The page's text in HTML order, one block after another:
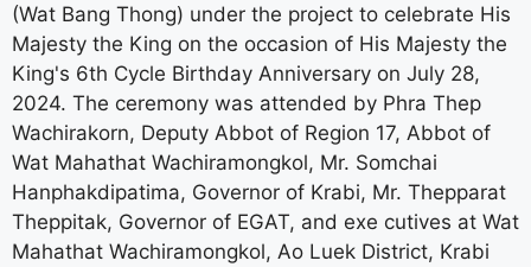
(Wat Bang Thong) under the project to celebrate His
Majesty the King on the occasion of His Majesty the
King's 6th Cycle Birthday Anniversary on July 28,
2024. The ceremony was attended by Phra Thep
Wachirakorn, Deputy Abbot of Region 17, Abbot of
Wat Mahathat Wachiramongkol, Mr. Somchai
Hanphakdipatima, Governor of Krabi, Mr. Thepparat
Theppitak, Governor of EGAT, and exe cutives at Wat
Mahathat Wachiramongkol, Ao Luek District, Krabi